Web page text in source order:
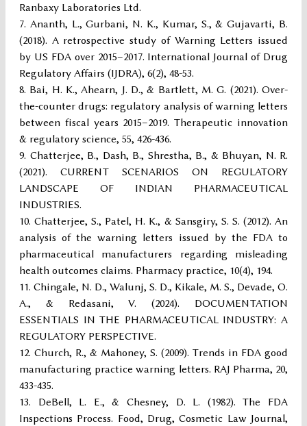
Ranbaxy Laboratories Ltd.
Ananth, L., Gurbani, N. K., Kumar, S., & Gujavarti, B.
(2018). A retrospective study of Warning Letters issued
by US FDA over 2015–2017. International Journal of Drug
Regulatory Affairs (IJDRA), 6(2), 48-53.
Bai, H. K., Ahearn, J. D., & Bartlett, M. G. (2021). Over-
the-counter drugs: regulatory analysis of warning letters
between fiscal years 2015–2019. Therapeutic innovation
& regulatory science, 55, 426-436.
Chatterjee, B., Dash, B., Shrestha, B., & Bhuyan, N. R.
(2021). CURRENT SCENARIOS ON REGULATORY
LANDSCAPE OF INDIAN PHARMACEUTICAL
INDUSTRIES.
Chatterjee, S., Patel, H. K., & Sansgiry, S. S. (2012). An
analysis of the warning letters issued by the FDA to
pharmaceutical manufacturers regarding misleading
health outcomes claims. Pharmacy practice, 10(4), 194.
Chingale, N. D., Walunj, S. D., Kikale, M. S., Devade, O.
A., & Redasani, V. (2024). DOCUMENTATION
ESSENTIALS IN THE PHARMACEUTICAL INDUSTRY: A
REGULATORY PERSPECTIVE.
Church, R., & Mahoney, S. (2009). Trends in FDA good
manufacturing practice warning letters. RAJ Pharma, 20,
433-435.
DeBell, L. E., & Chesney, D. L. (1982). The FDA
Inspections Process. Food, Drug, Cosmetic Law Journal,